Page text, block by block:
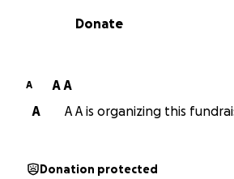
0% complete
Donate
A
A A
A
A A is organizing this
Donation protected